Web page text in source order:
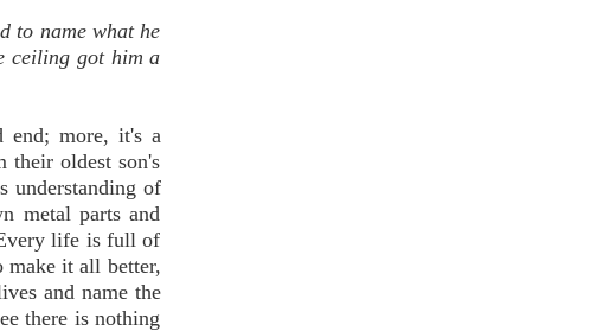
to name what he
ceiling got him a
end; more, it's a
their oldest son's
understanding of
metal parts and
life is full of
make it all better,
and name the
there is nothing